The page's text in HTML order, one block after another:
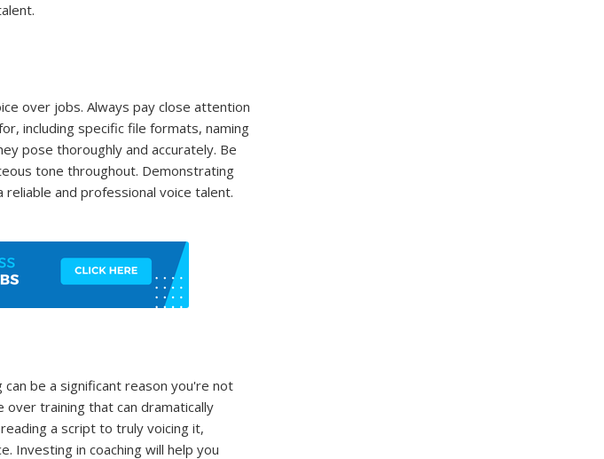
over jobs. Always pay close attention
including specific file formats, naming
pose thoroughly and accurately. Be
tone throughout. Demonstrating
and professional voice talent.
be a significant reason you're not
over training that can dramatically
a script to truly voicing it,
Investing in coaching will help you